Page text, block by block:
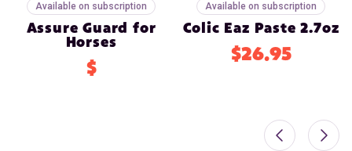
Available on subscription
Assure Guard for
Horses
$
Available on subscription
Colic Eaz Paste 2.7oz
$26.95